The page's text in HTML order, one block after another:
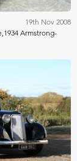
19th Nov 2008
Armstrong-
Bonhams